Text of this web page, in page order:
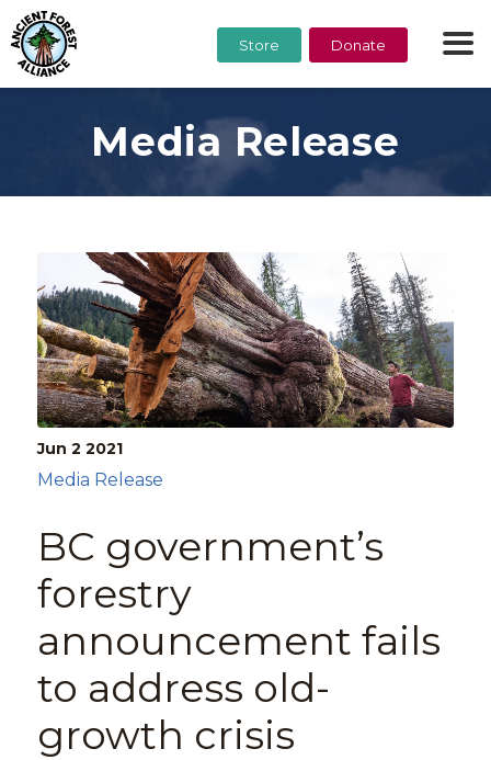
Store Donate
Media Release
Jun 2 2021
BC government’s
forestry
announcement fails
to address old-
growth crisis
Media Release